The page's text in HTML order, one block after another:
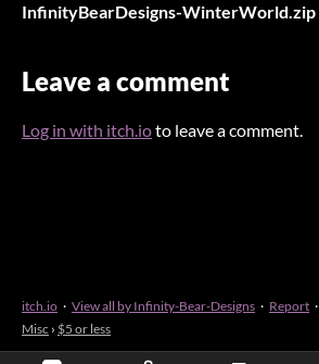
InfinityBearDesigns-WinterWorld.zip
Leave a comment
Log in with itch.ioto leave a comment.
itch.io · View all by Infinity-Bear-Designs · Report ·
Misc › $5 or less